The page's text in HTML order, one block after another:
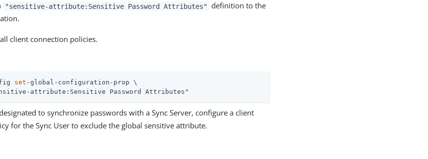
"sensitive-attribute:Sensitive Password Attributes" definition to the
client connection policies.
set -global-configuration-prop \
attribute:Sensitive Password Attributes"
to synchronize passwords with a Sync Server, configure a client
for the Sync User to exclude the global sensitive attribute.